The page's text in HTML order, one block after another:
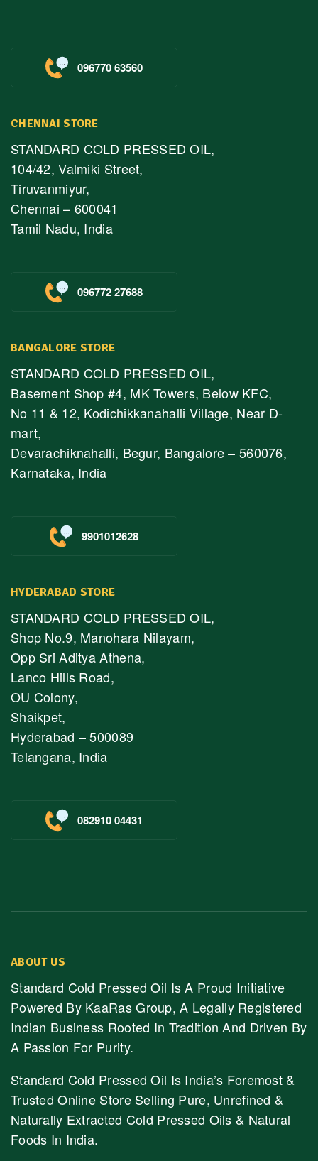
096770 63560
CHENNAI STORE
STANDARD COLD PRESSED OIL,
104/42, Valmiki Street,
Tiruvanmiyur,
Chennai – 600041
Tamil Nadu, India
096772 27688
BANGALORE STORE
STANDARD COLD PRESSED OIL,
Basement Shop #4, MK Towers, Below KFC,
No 11 & 12, Kodichikkanahalli Village, Near D-
mart,
Devarachiknahalli, Begur, Bangalore – 560076,
Karnataka, India
9901012628
HYDERABAD STORE
STANDARD COLD PRESSED OIL,
Shop No.9, Manohara Nilayam,
Opp Sri Aditya Athena,
Lanco Hills Road,
OU Colony,
Shaikpet,
Hyderabad – 500089
Telangana, India
082910 04431
ABOUT US
Standard Cold Pressed Oil Is A Proud Initiative
Powered By KaaRas Group, A Legally Registered
Indian Business Rooted In Tradition And Driven By
A Passion For Purity.
Standard Cold Pressed Oil Is India’s Foremost &
Trusted Online Store Selling Pure, Unrefined &
Naturally Extracted Cold Pressed Oils & Natural
Foods In India.